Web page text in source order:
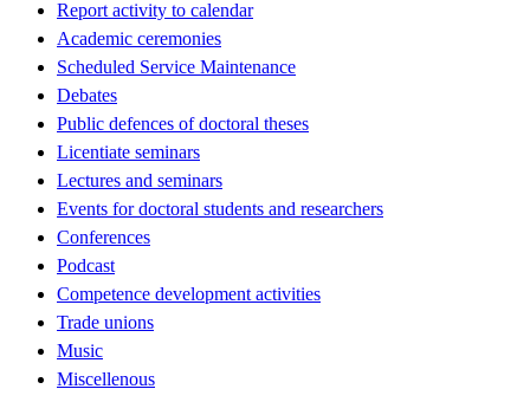
Report activity to calendar
Academic ceremonies
Scheduled Service Maintenance
Debates
Public defences of doctoral theses
Licentiate seminars
Lectures and seminars
Events for doctoral students and researchers
Conferences
Podcast
Competence development activities
Trade unions
Music
Miscellenous